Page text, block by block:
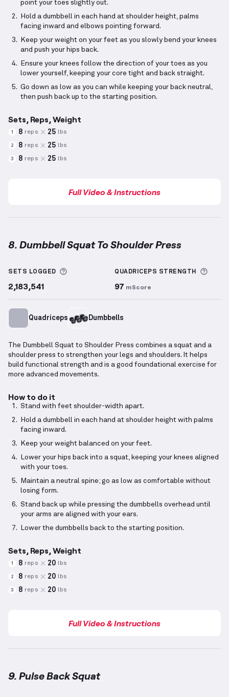
point your toes slightly out.
Hold a dumbbell in each hand at shoulder height, palms
facing inward and elbows pointing forward.
Keep your weight on your feet as you slowly bend your knees
and push your hips back.
Ensure your knees follow the direction of your toes as you
lower yourself, keeping your core tight and back straight.
Go down as low as you can while keeping your back neutral,
then push back up to the starting position.
Sets, Reps, Weight
1 8 reps 25 lbs
2 8 reps 25 lbs
3 8 reps 25 lbs
Full Video & Instructions
8. Dumbbell Squat To Shoulder Press
SETS LOGGED More information about Sets Logged
2,183,541
QUADRICEPS STRENGTH
97 mScore
Quadriceps Dumbbells
The Dumbbell Squat to Shoulder Press combines a squat and a
shoulder press to strengthen your legs and shoulders. It helps
build functional strength and is a good foundational exercise for
more advanced movements.
How to do it
Stand with feet shoulder-width apart.
Hold a dumbbell in each hand at shoulder height with palms
facing inward.
Keep your weight balanced on your feet.
Lower your hips back into a squat, keeping your knees aligned
with your toes.
Maintain a neutral spine; go as low as comfortable without
losing form.
Stand back up while pressing the dumbbells overhead until
your arms are aligned with your ears.
Lower the dumbbells back to the starting position.
Sets, Reps, Weight
1 8 reps 20 lbs
2 8 reps 20 lbs
3 8 reps 20 lbs
Full Video & Instructions
9. Pulse Back Squat